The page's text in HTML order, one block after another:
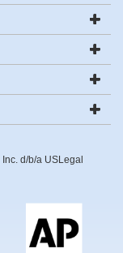
d/b/a USLegal